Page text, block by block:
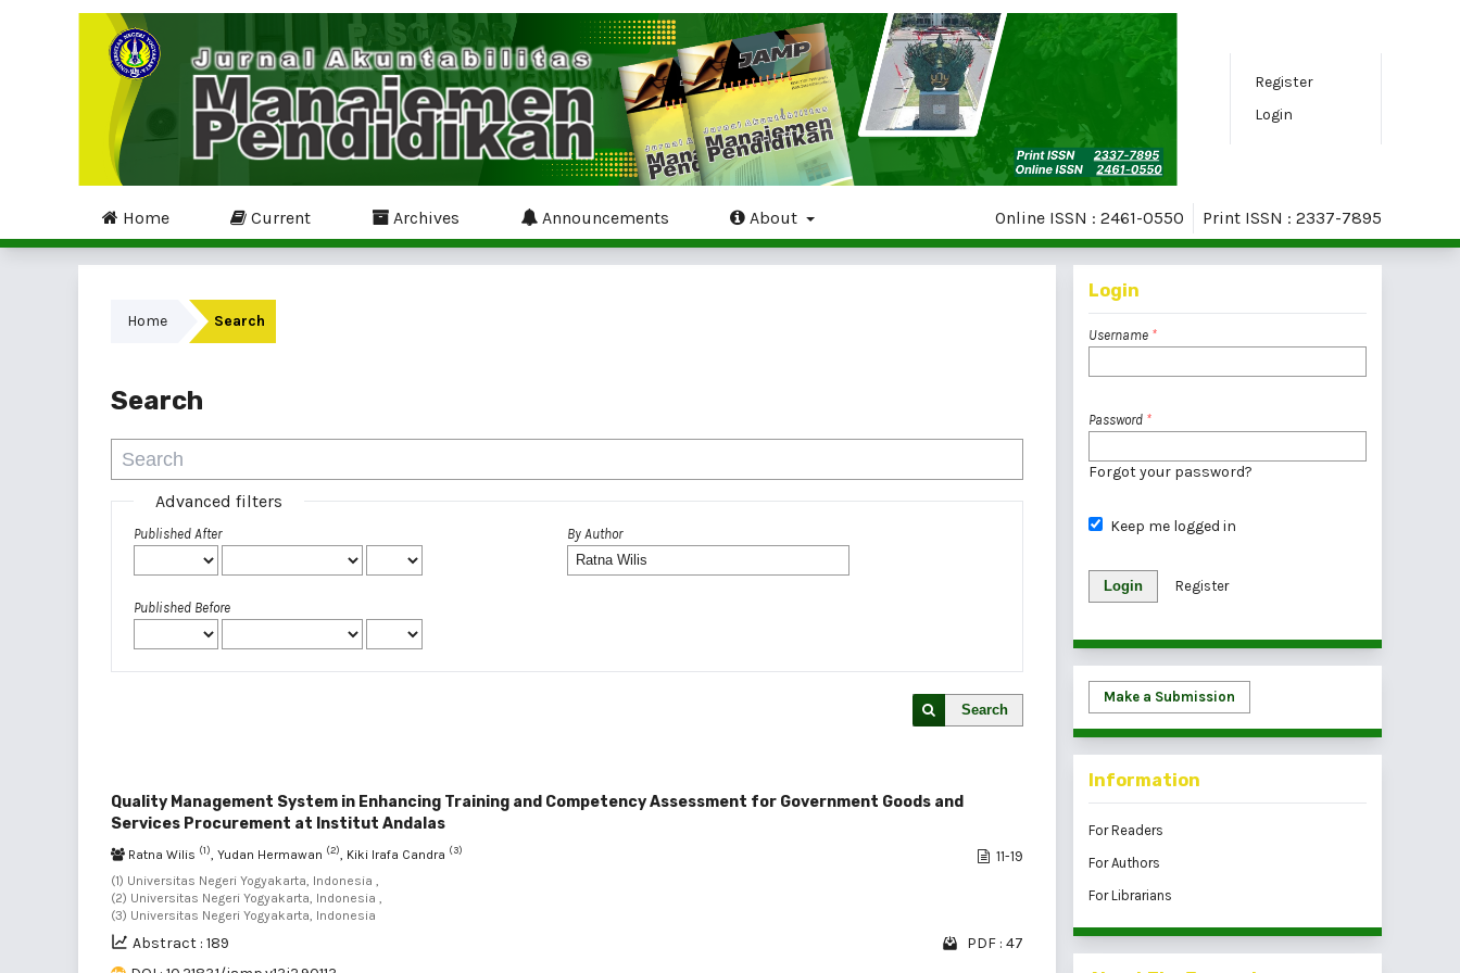
Register
Login
Home Current Archives Announcements About Online ISSN : 2461-0550 Print ISSN : 2337-7895
Home Search
Search
Advanced filters
Published After
Published Before
By Author
Search
Quality Management System in Enhancing Training and Competency Assessment for Government Goods and
Services Procurement at Institut Andalas
Ratna Wilis (1), Yudan Hermawan (2), Kiki Irafa Candra (3)
(1) Universitas Negeri Yogyakarta, Indonesia ,
(2) Universitas Negeri Yogyakarta, Indonesia ,
(3) Universitas Negeri Yogyakarta, Indonesia
11-19
Abstract : 189
PDF : 47
Login
Username *
Password *
Forgot your password?
Keep me logged in
Login Register
Make a Submission
Information
For Readers
For Authors
For Librarians